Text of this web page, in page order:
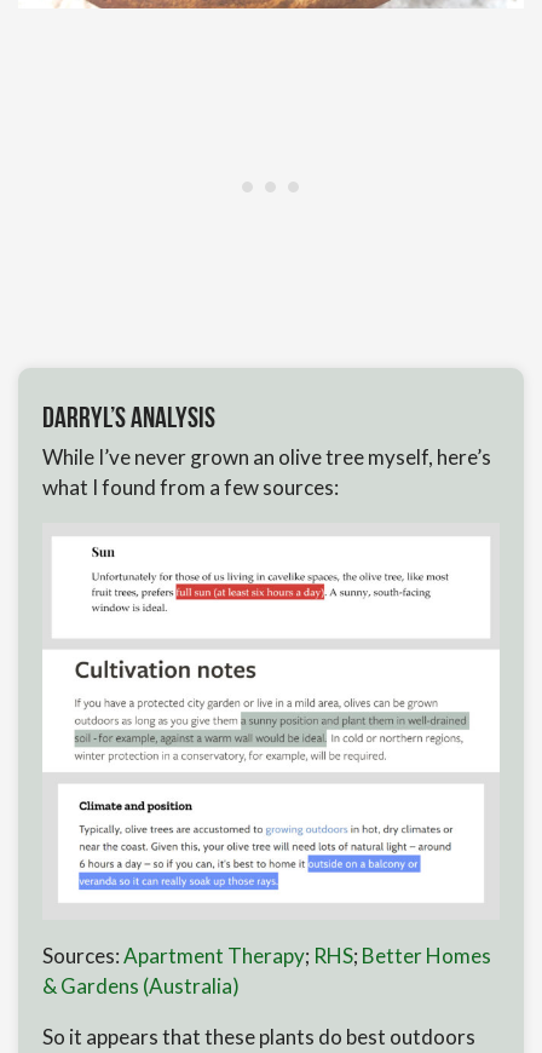
Darryl’s Analysis
While I’ve never grown an olive tree myself, here’s
what I found from a few sources:
Sources:Apartment Therapy; RHS; Better Homes
& Gardens (Australia)
So it appears that these plants do best outdoors